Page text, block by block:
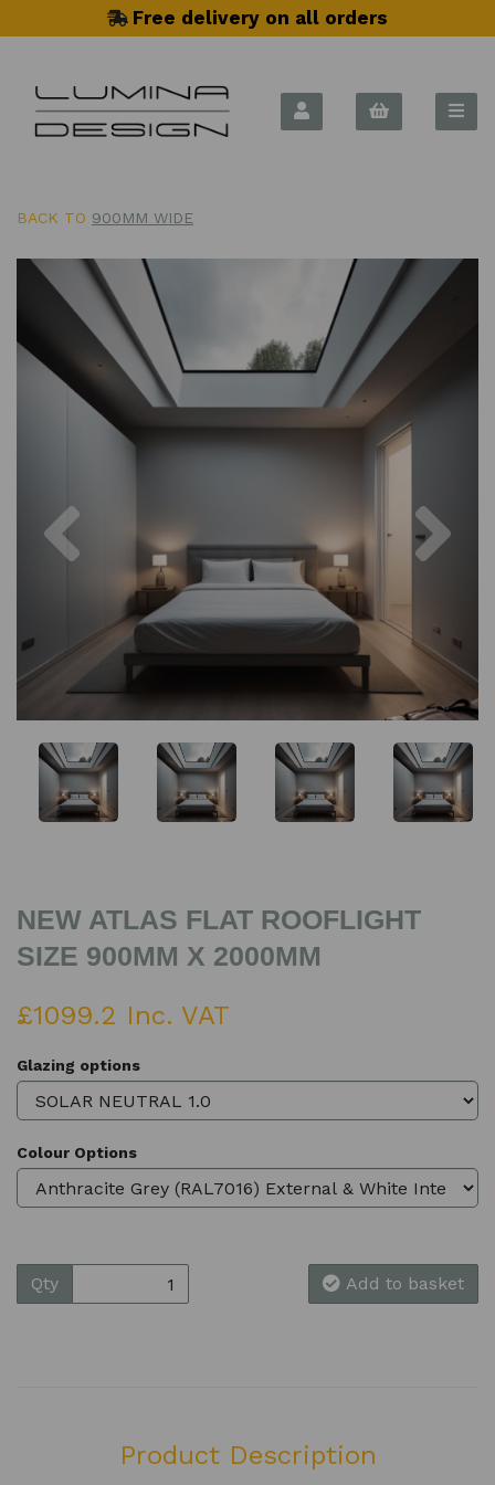
Free delivery on all orders
BACK TO 900MM WIDE
NEW ATLAS FLAT ROOFLIGHT
SIZE 900MM X 2000MM
£1099.2 Inc. VAT
Glazing options
Colour Options
Qty Add to basket
Product Description